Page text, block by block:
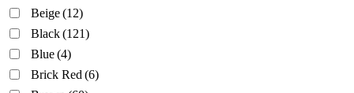
Beige(12)
Black(121)
Blue(4)
Brick Red (6)